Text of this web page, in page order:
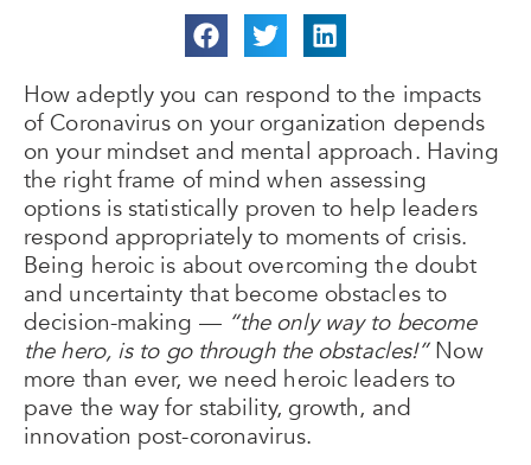
How adeptly you can respond to the impacts
of Coronavirus on your organization depends
on your mindset and mental approach. Having
the right frame of mind when assessing
options is statistically proven to help leaders
respond appropriately to moments of crisis.
Being heroic is about overcoming the doubt
and uncertainty that become obstacles to
decision-making — “the only way to become
the hero, is to go through the obstacles!”Now
more than ever, we need heroic leaders to
pave the way for stability, growth, and
innovation post-coronavirus.